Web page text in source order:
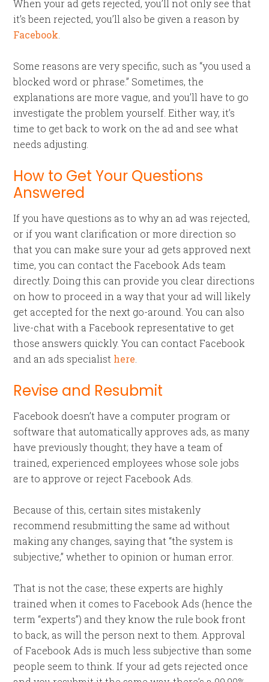
When your ad gets rejected, you’ll not only see that
it’s been rejected, you’ll also be given a reason by
Facebook
Some reasons are very specific, such as “you used a
blocked word or phrase.” Sometimes, the
explanations are more vague, and you’ll have to go
investigate the problem yourself. Either way, it’s
time to get back to work on the ad and see what
needs adjusting.
How to Get Your Questions
Answered
If you have questions as to why an ad was rejected,
or if you want clarification or more direction so
that you can make sure your ad gets approved next
time, you can contact the Facebook Ads team
directly. Doing this can provide you clear directions
on how to proceed in a way that your ad will likely
get accepted for the next go-around. You can also
live-chat with a Facebook representative to get
those answers quickly. You can contact Facebook
and an ads specialist here
Revise and Resubmit
Facebook doesn’t have a computer program or
software that automatically approves ads, as many
have previously thought; they have a team of
trained, experienced employees whose sole jobs
are to approve or reject Facebook Ads.
Because of this, certain sites mistakenly
recommend resubmitting the same ad without
making any changes, saying that “the system is
subjective,” whether to opinion or human error.
That is not the case; these experts are highly
trained when it comes to Facebook Ads (hence the
term “experts”) and they know the rule book front
to back, as will the person next to them. Approval
of Facebook Ads is much less subjective than some
people seem to think. If your ad gets rejected once